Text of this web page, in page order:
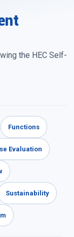
the HEC Self-
Functions
Evaluation
Sustainability